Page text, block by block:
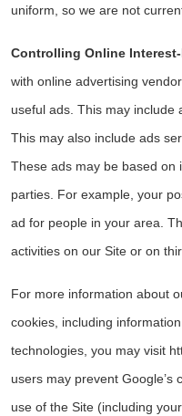
uniform, so we are not
Controlling Online
with online advertising
useful ads. This may include
This may also include ads
These ads may be based on
parties. For example, your
ad for people in your area.
activities on our Site or on
For more information about
cookies, including
technologies, you may visit
users may prevent
use of the Site (including